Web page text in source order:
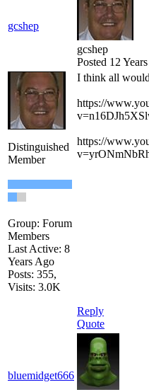
gcshep
gcshep
Posted 12
Distinguished
Member
Group: Forum
Members
Last Active: 8
Years Ago
Posts: 355,
Visits: 3.0K
I think all
https://
https://
Reply
Quote
bluemidget666